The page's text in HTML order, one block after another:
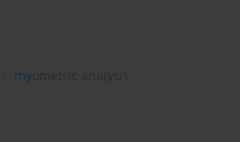
myometric analysis